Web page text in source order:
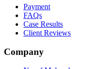
Payment
FAQs
Case Results
Client Reviews
Company